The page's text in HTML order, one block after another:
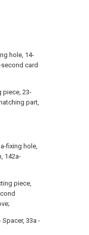
hole, 14-
card
piece, 23-
part,
fixing hole,
142a-
piece,
Spacer, 33a -